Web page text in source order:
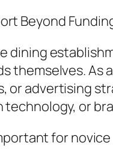
Beyond
dining
themselves.
or advertising
or
for